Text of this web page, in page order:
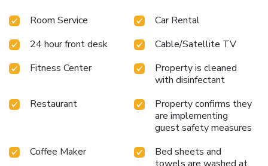
and air conditioning to ensure your comfort and convenience.
television and cable TV to ensure guest amusement.In
certain rooms, the hotel offers visitors access to a
refrigerator, bottled water, a coffee or tea maker, instant
coffee and mini bar.In the hotel, certain guest bathrooms
come equipped with essential bathroom amenities, such as
a hair dryer, toiletries, bathrobes and towels, ensuring a
comfortable stay for guests. A delightful breakfast is the
Chandigarh Zirakpur, you can always indulge in a
Room Service
Car Rental
24 hour front desk
Cable/Satellite TV
Fitness Center
Property is cleaned
with disinfectant
Restaurant
Property confirms they
are implementing
guest safety measures
Coffee Maker
Bed sheets and